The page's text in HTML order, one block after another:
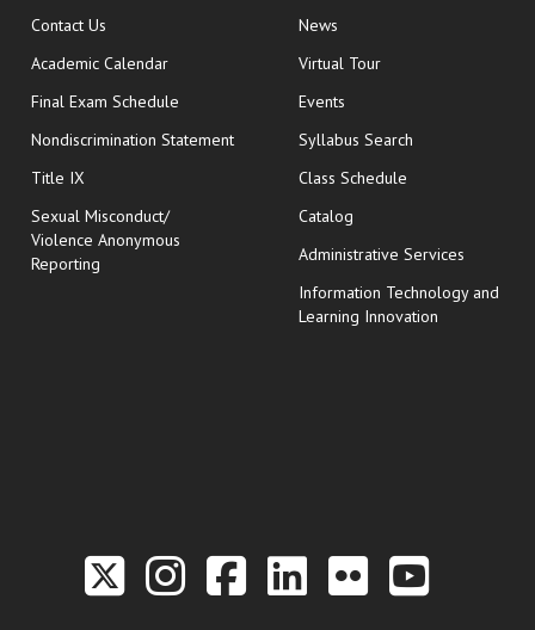
Contact Us
Academic Calendar
Final Exam Schedule opens in new window
Nondiscrimination Statement
Title IX
Sexual Misconduct/
Violence Anonymous
Reporting
News
Virtual Tour
Events
Syllabus Search
Class Schedule
Catalog
Administrative Services
Information Technology and
Learning Innovation
Link to the Twitter
Link to the Hill
Link to the
Link to the
Link to
Link